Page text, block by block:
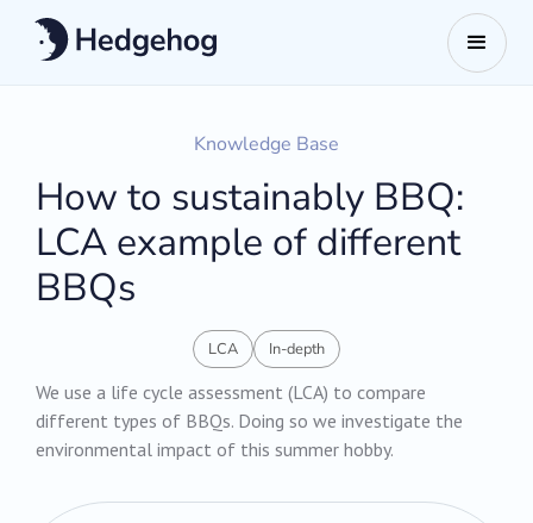
Knowledge Base
How to sustainably BBQ:
LCA example of different
BBQs
LCA In-depth
We use a life cycle assessment (LCA) to compare
different types of BBQs. Doing so we investigate the
environmental impact of this summer hobby.